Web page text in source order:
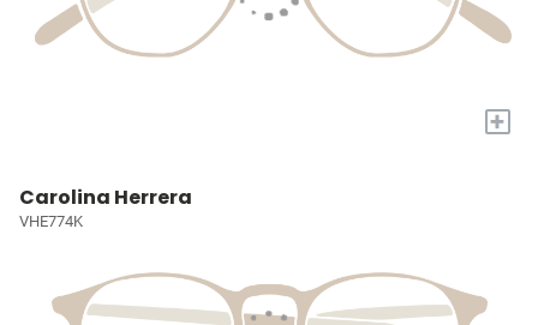
+
Carolina Herrera
VHE774K